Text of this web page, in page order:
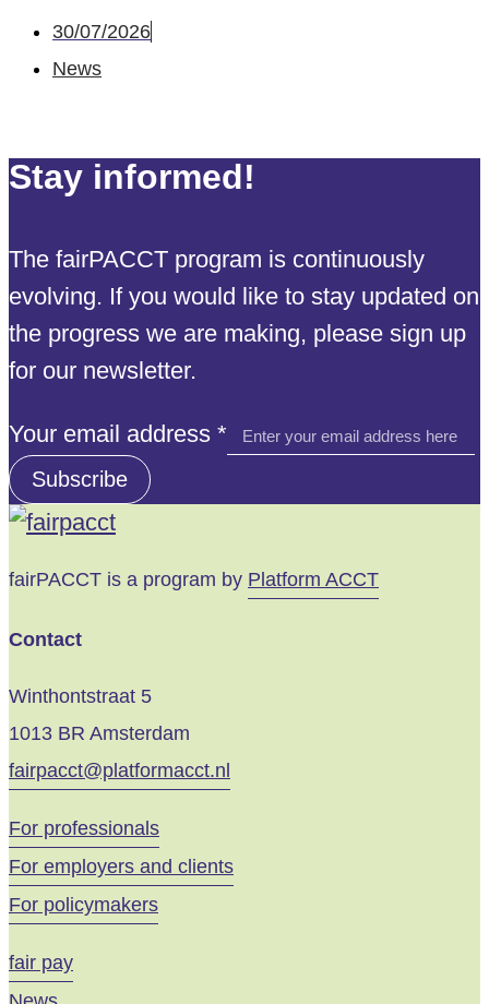
30/07/2026
News
Stay informed!
The fairPACCT program is continuously
evolving. If you would like to stay updated on
the progress we are making, please sign up
for our newsletter.
Your
address
email
Your email address *
Subscribe
fairPACCT is a program by Platform ACCT
Contact
Winthontstraat 5
1013 BR Amsterdam
fairpacct@platformacct.nl
For professionals
For employers and clients
For policymakers
fair pay